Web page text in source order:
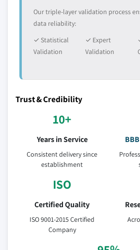
Our triple-layer validation process
data reliability:
✓ Statistical
Validation
✓ Expert
Validation
Trust & Credibility
10+
Years in Service
Consistent delivery since
establishment
ISO
Certified Quality
ISO 9001-2015 Certified
Company